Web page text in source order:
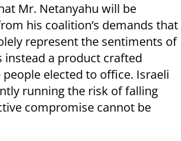
Mr. Netanyahu will be
his coalition’s demands that
represent the sentiments of
instead a product crafted
elected to office. Israeli
running the risk of falling
compromise cannot be